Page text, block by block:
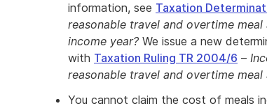
information, see Taxation
reasonable travel and overtime
income year? We issue a new
with Taxation Ruling TR 2004/6 –
reasonable travel and overtime meal
You cannot claim the cost of meals